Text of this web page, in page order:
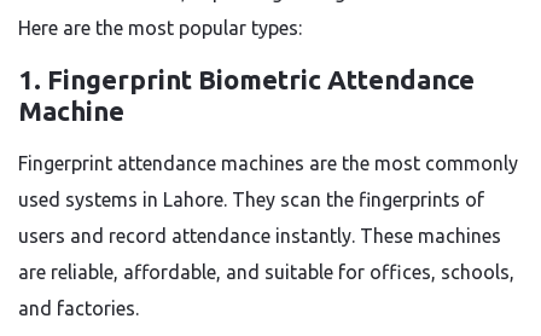
Here are the most popular types:
1. Fingerprint Biometric Attendance
Machine
Fingerprint attendance machines are the most commonly
used systems in Lahore. They scan the fingerprints of
users and record attendance instantly. These machines
are reliable, affordable, and suitable for offices, schools,
and factories.